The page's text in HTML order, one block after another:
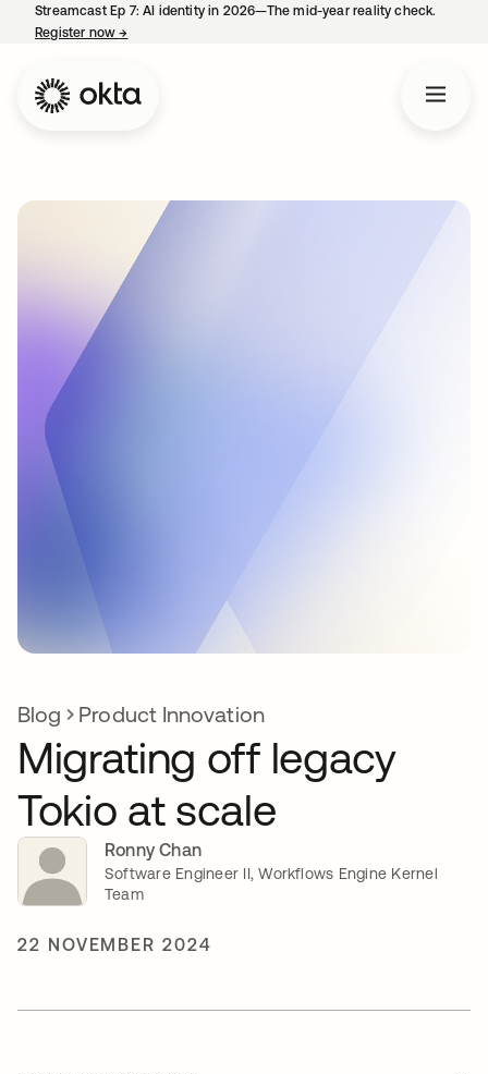
Streamcast Ep 7: AI identity in 2026—The mid-year reality check.
Register now→
Blog Product Innovation
Migrating off legacy
Tokio at scale
Ronny Chan
Software Engineer II, Workflows Engine Kernel
Team
22 NOVEMBER 2024